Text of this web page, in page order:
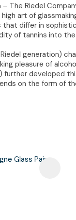
The Riedel
art of
differ in
of tannins into the
generation)
pleasure of
further developed
on the form of